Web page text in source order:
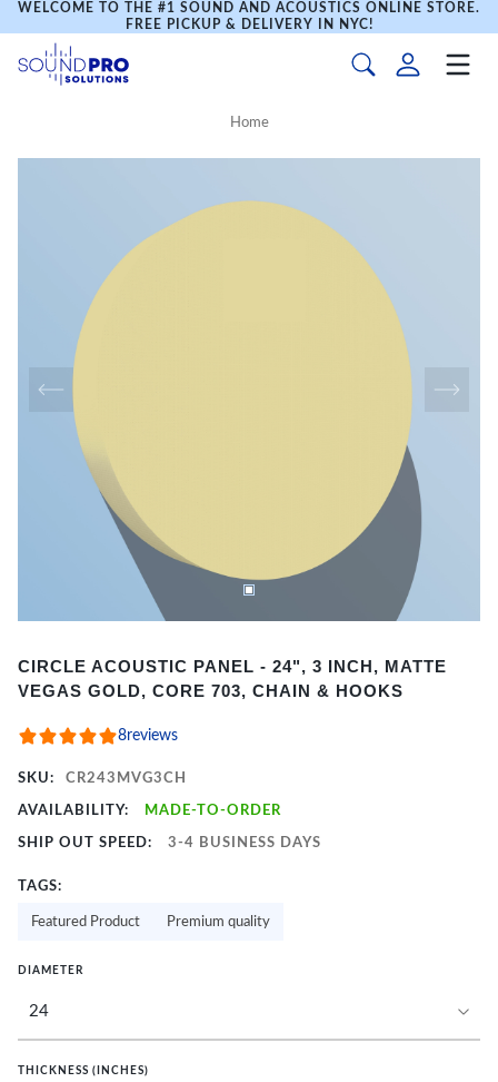
WELCOME TO THE #1 SOUND AND ACOUSTICS ONLINE STORE.
FREE PICKUP & DELIVERY IN NYC!
Home
1
of
2
CIRCLE ACOUSTIC PANEL - 24", 3 INCH, MATTE
VEGAS GOLD, CORE 703, CHAIN & HOOKS
8reviews
SKU: CR243MVG3CH
AVAILABILITY: MADE-TO-ORDER
SHIP OUT SPEED: 3-4 BUSINESS DAYS
TAGS:
Featured Product Premium quality
DIAMETER
THICKNESS (INCHES)